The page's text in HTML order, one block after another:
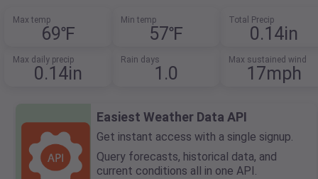
Max temp
69℉
Min temp
57℉
Total Precip
0.14in
Max daily precip
0.14in
Rain days
1.0
Max sustained wind
17mph
Easiest Weather Data API
Get instant access with a single signup.
Query forecasts, historical data, and
current conditions all in one API.